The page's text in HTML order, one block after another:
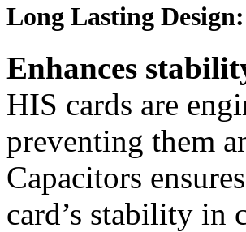
Long Lasting
Enhances
HIS cards are
preventing them
Capacitors
card’s stability in